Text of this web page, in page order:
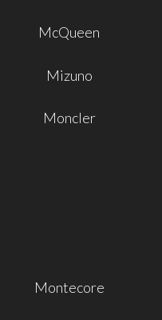
McQueen
Mizuno
Moncler
Montecore